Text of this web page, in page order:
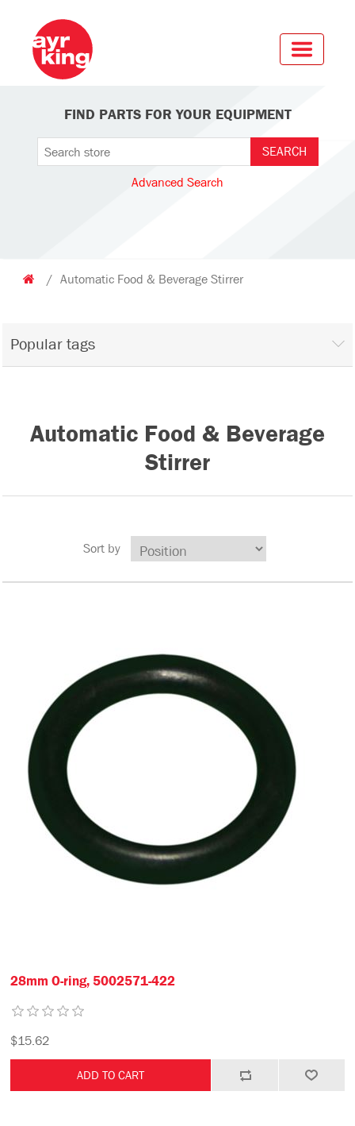
FIND PARTS FOR YOUR EQUIPMENT
Advanced Search
/ Automatic Food & Beverage Stirrer
Popular tags
Automatic Food & Beverage
Stirrer
Sort by
28mm O-ring, 5002571-422
$15.62